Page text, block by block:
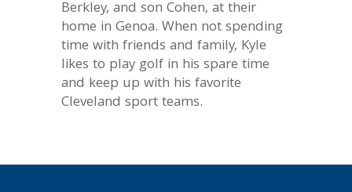
Berkley, and son Cohen, at their
home in Genoa. When not spending
time with friends and family, Kyle
likes to play golf in his spare time
and keep up with his favorite
Cleveland sport teams.